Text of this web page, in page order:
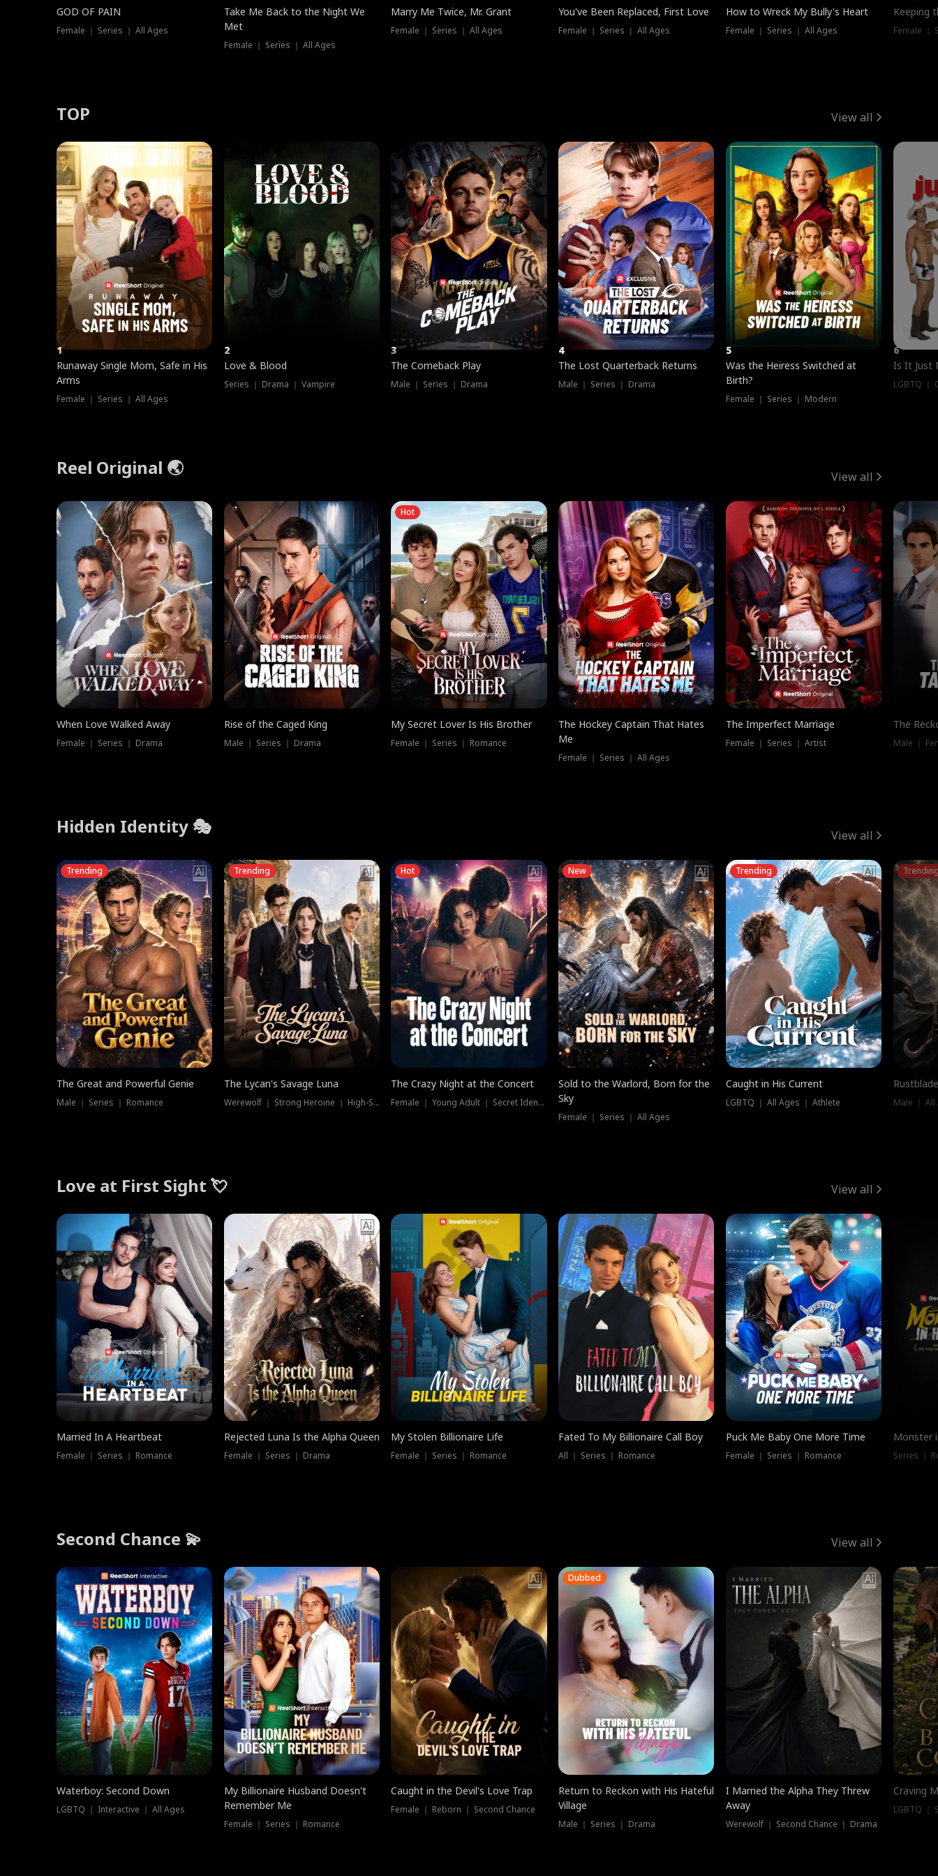
GOD OF PAIN
Female ｜ Series ｜ All Ages
Take Me Back to the Night We
Met
Female ｜ Series ｜ All Ages
Marry Me Twice, Mr. Grant
Female ｜ Series ｜ All Ages
You've Been Replaced, First Love
Female ｜ Series ｜ All Ages
How to Wreck My Bully's Heart
Female ｜ Series ｜ All Ages
Keeping
Female ｜
TOP View all
1
Runaway Single Mom, Safe in His
Arms
Female ｜ Series ｜ All Ages
2
Love & Blood
Series ｜ Drama ｜ Vampire
3
The Comeback Play
Male ｜ Series ｜ Drama
4
The Lost Quarterback Returns
Male ｜ Series ｜ Drama
5
Was the Heiress Switched at
Birth?
Female ｜ Series ｜ Modern
6
Is It Just
LGBTQ ｜
Reel Original 🌏 View all
When Love Walked Away
Female ｜ Series ｜ Drama
Rise of the Caged King
Male ｜ Series ｜ Drama
Hot
My Secret Lover Is His Brother
Female ｜ Series ｜ Romance
The Hockey Captain That Hates
Me
Female ｜ Series ｜ All Ages
The Imperfect Marriage
Female ｜ Series ｜ Artist
The
Male ｜
Hidden Identity 🎭 View all
Trending
The Great and Powerful Genie
Male ｜ Series ｜ Romance
Trending
The Lycan's Savage Luna
Werewolf ｜ Strong Heroine ｜ High-Stakes
Hot
The Crazy Night at the Concert
Female ｜ Young Adult ｜ Secret Identity
New
Sold to the Warlord, Born for the
Sky
Female ｜ Series ｜ All Ages
Trending
Caught in His Current
LGBTQ ｜ All Ages ｜ Athlete Male ｜
Love at First Sight 💘 View all
Married In A Heartbeat
Female ｜ Series ｜ Romance
Rejected Luna Is the Alpha Queen
Female ｜ Series ｜ Drama
My Stolen Billionaire Life
Female ｜ Series ｜ Romance
Fated To My Billionaire Call Boy
All ｜ Series ｜ Romance
Puck Me Baby One More Time
Female ｜ Series ｜ Romance
Monster
Series ｜
Second Chance 💫 View all
Waterboy: Second Down
LGBTQ ｜ Interactive ｜ All Ages
My Billionaire Husband Doesn't
Remember Me
Female ｜ Series ｜ Romance
Caught in the Devil's Love Trap
Female ｜ Reborn ｜ Second Chance
Dubbed
Return to Reckon with His Hateful
Village
Male ｜ Series ｜ Drama
I Married the Alpha They Threw
Away
Werewolf ｜ Second Chance ｜ Drama
Craving
LGBTQ ｜